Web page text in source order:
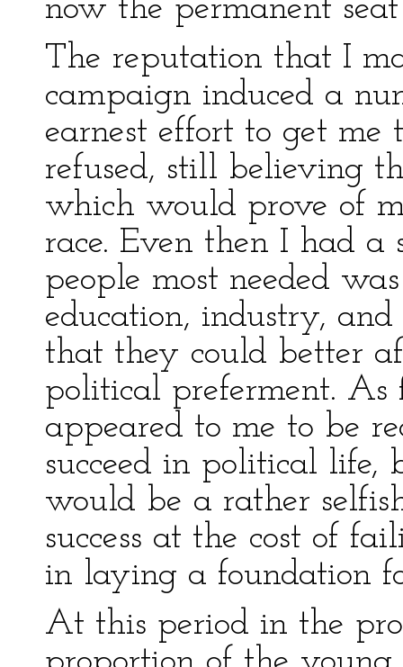
now the permanent
The reputation that I
campaign induced a
earnest effort to get
refused, still believing
which would prove of
race. Even then I had
people most needed
education, industry,
that they could better
political preferment.
appeared to me to be
succeed in political
would be a rather
success at the cost of
in laying a foundation
At this period in the